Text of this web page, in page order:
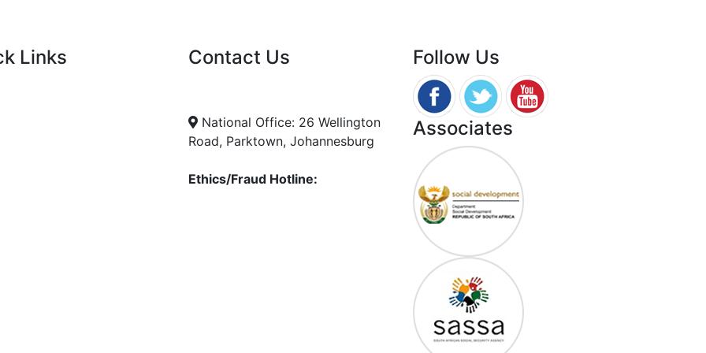
Links Contact Us
National Office: 26 Wellington
Road, Parktown, Johannesburg
Ethics/Fraud Hotline:
Follow Us
Associates